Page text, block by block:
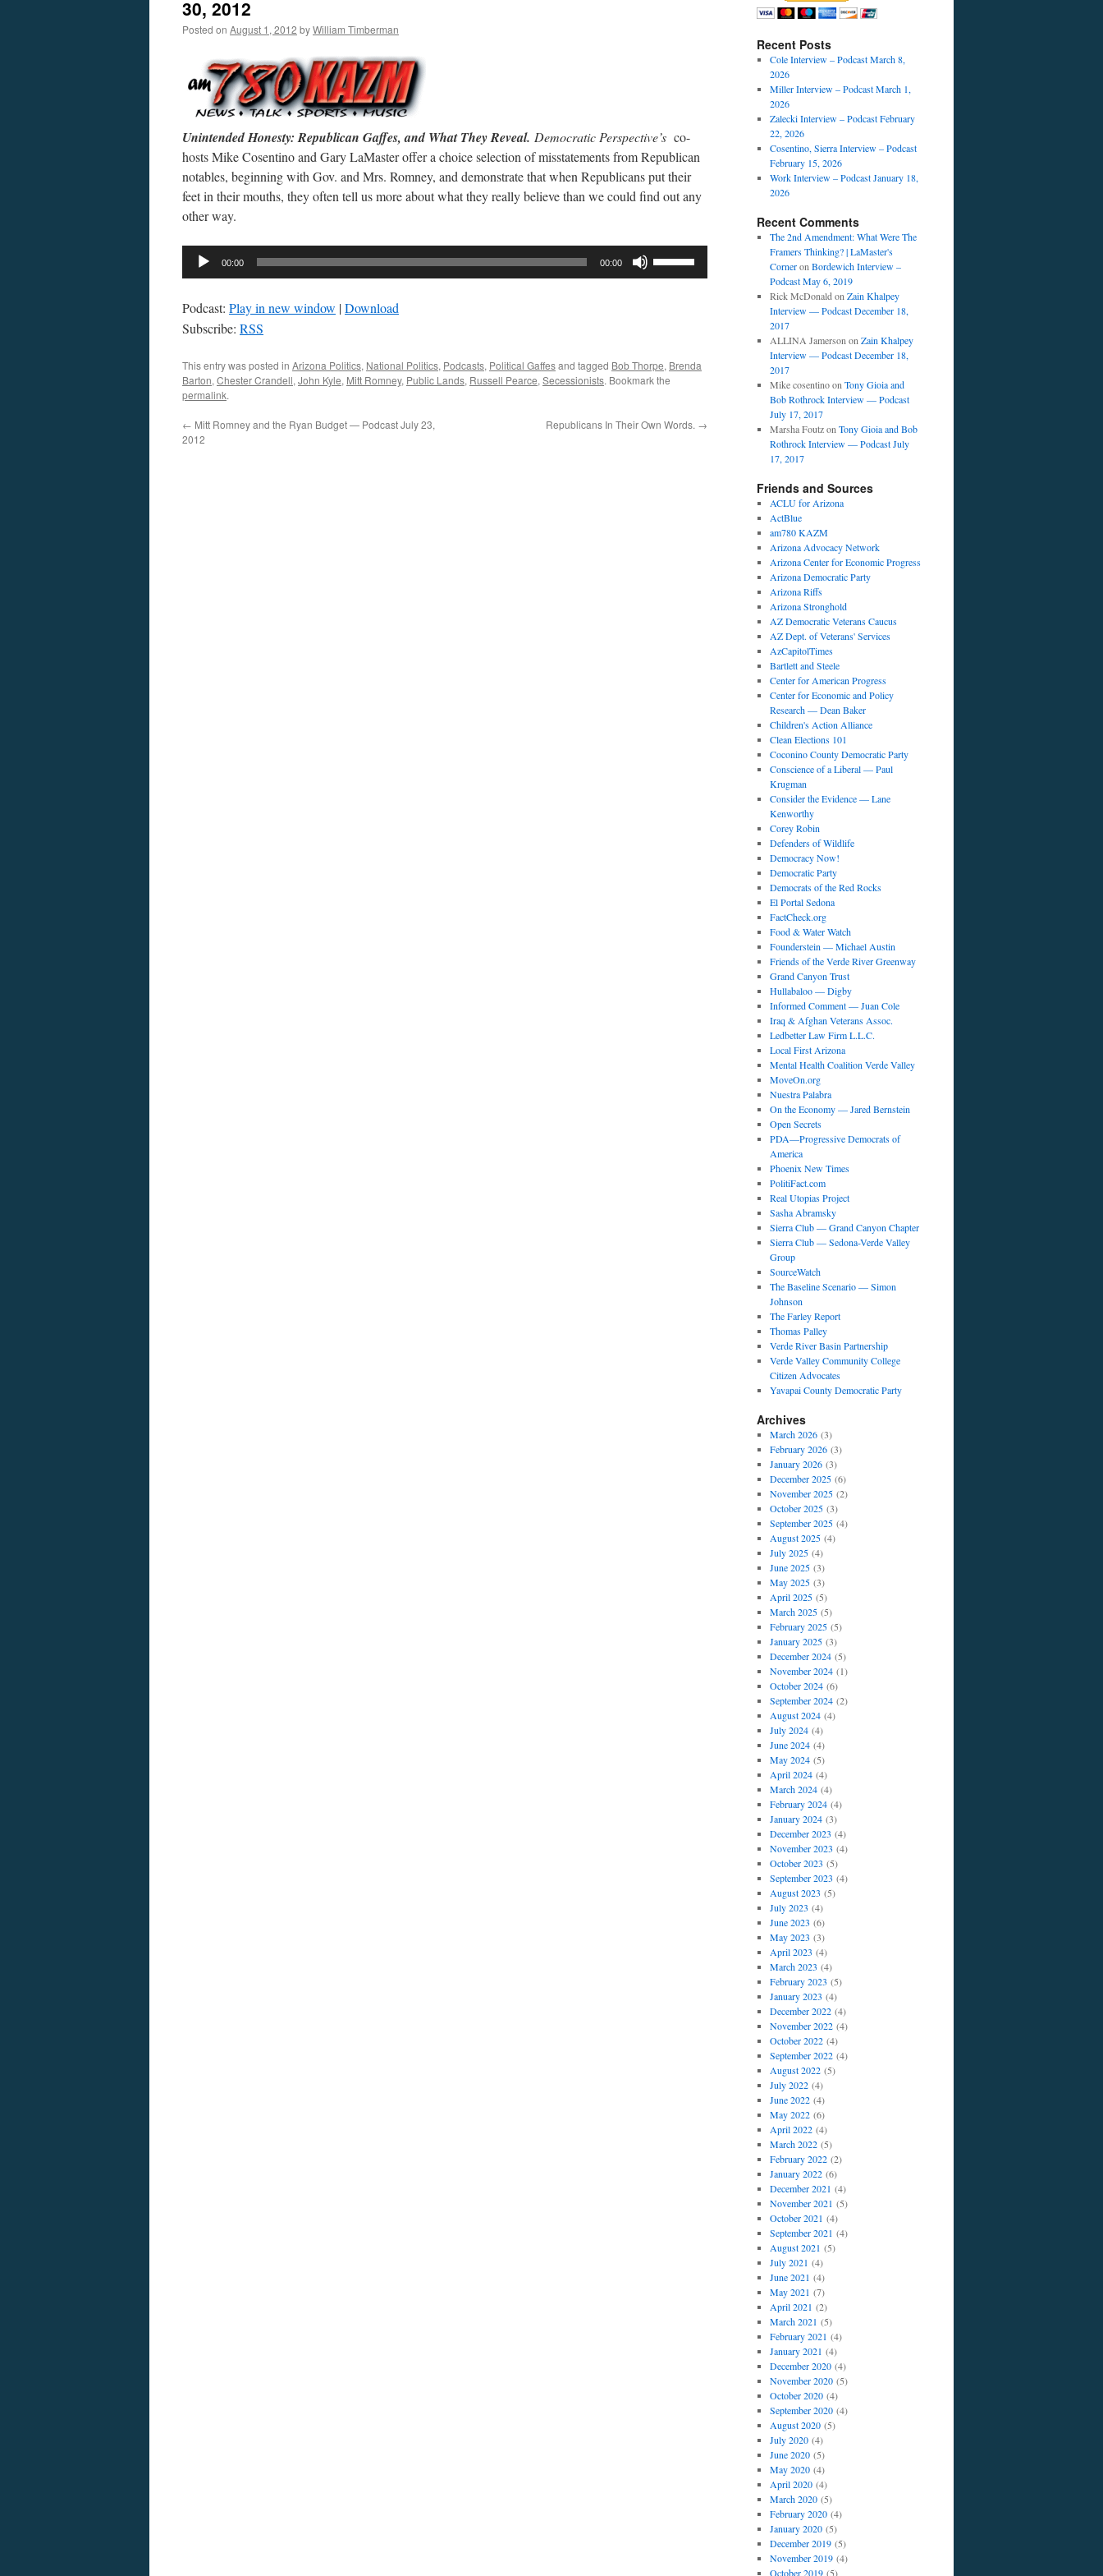
30, 2012
Posted on August 1, 2012 byWilliam Timberman
Unintended Honesty: Republican Gaffes, and What They Reveal. Democratic Perspective’s co-
hosts Mike Cosentino and Gary LaMaster offer a choice selection of misstatements from Republican
notables, beginning with Gov. and Mrs. Romney, and demonstrate that when Republicans put their
feet in their mouths, they often tell us more about what they really believe than we could find out any
other way.
Audio
00:00 00:00
or
Podcast: Play in new window |Download
Subscribe: RSS
This entry was posted in Arizona Politics, National Politics, Podcasts, Political Gaffesand tagged Bob Thorpe, Brenda
Barton, Chester Crandell, John Kyle, Mitt Romney, Public Lands, Russell Pearce, Secessionists. Bookmark the
permalink.
← Mitt Romney and the Ryan Budget — Podcast July 23,
2012
Republicans In Their Own Words. →
Recent Posts
Cole Interview – Podcast March 8,
2026
Miller Interview – Podcast March 1,
2026
Zalecki Interview – Podcast February
22, 2026
Cosentino, Sierra Interview – Podcast
February 15, 2026
Work Interview – Podcast January 18,
2026
Recent Comments
The 2nd Amendment: What Were The
Framers Thinking? | LaMaster's
Corneron Bordewich Interview –
Podcast May 6, 2019
Rick McDonald on Zain Khalpey
Interview — Podcast December 18,
2017
ALLINA Jamerson on Zain Khalpey
Interview — Podcast December 18,
2017
Mike cosentinoon Tony Gioia and
Bob Rothrock Interview — Podcast
July 17, 2017
Marsha Foutzon Tony Gioia and Bob
Rothrock Interview — Podcast July
17, 2017
Friends and Sources
ACLU for Arizona
ActBlue
am780 KAZM
Arizona Advocacy Network
Arizona Center for Economic Progress
Arizona Democratic Party
Arizona Riffs
Arizona Stronghold
AZ Democratic Veterans Caucus
AZ Dept. of Veterans' Services
AzCapitolTimes
Bartlett and Steele
Center for American Progress
Center for Economic and Policy
Research — Dean Baker
Children's Action Alliance
Clean Elections 101
Coconino County Democratic Party
Conscience of a Liberal — Paul
Krugman
Consider the Evidence — Lane
Kenworthy
Corey Robin
Defenders of Wildlife
Democracy Now!
Democratic Party
Democrats of the Red Rocks
El Portal Sedona
FactCheck.org
Food & Water Watch
Founderstein — Michael Austin
Friends of the Verde River Greenway
Grand Canyon Trust
Hullabaloo — Digby
Informed Comment — Juan Cole
Iraq & Afghan Veterans Assoc.
Ledbetter Law Firm L.L.C.
Local First Arizona
Mental Health Coalition Verde Valley
MoveOn.org
Nuestra Palabra
On the Economy — Jared Bernstein
Open Secrets
PDA—Progressive Democrats of
America
Phoenix New Times
PolitiFact.com
Real Utopias Project
Sasha Abramsky
Sierra Club — Grand Canyon Chapter
Sierra Club — Sedona-Verde Valley
Group
SourceWatch
The Baseline Scenario — Simon
Johnson
The Farley Report
Thomas Palley
Verde River Basin Partnership
Verde Valley Community College
Citizen Advocates
Yavapai County Democratic Party
Archives
March 2026(3)
February 2026(3)
January 2026(3)
December 2025(6)
November 2025(2)
October 2025(3)
September 2025(4)
August 2025(4)
July 2025(4)
June 2025(3)
May 2025(3)
April 2025(5)
March 2025(5)
February 2025(5)
January 2025(3)
December 2024(5)
November 2024(1)
October 2024(6)
September 2024(2)
August 2024(4)
July 2024(4)
June 2024(4)
May 2024(5)
April 2024(4)
March 2024(4)
February 2024(4)
January 2024(3)
December 2023 (4)
November 2023 (4)
October 2023 (5)
September 2023 (4)
August 2023 (5)
July 2023 (4)
June 2023 (6)
May 2023 (3)
April 2023 (4)
March 2023 (4)
February 2023 (5)
January 2023 (4)
December 2022(4)
November 2022(4)
October 2022(4)
September 2022(4)
August 2022(5)
July 2022(4)
June 2022(4)
May 2022(6)
April 2022(4)
March 2022(5)
February 2022(2)
January 2022(6)
December 2021 (4)
November 2021 (5)
October 2021 (4)
September 2021 (4)
August 2021 (5)
July 2021 (4)
June 2021 (4)
May 2021 (7)
April 2021 (2)
March 2021 (5)
February 2021 (4)
January 2021 (4)
December 2020(4)
November 2020(5)
October 2020(4)
September 2020(4)
August 2020(5)
July 2020(4)
June 2020(5)
May 2020(4)
April 2020(4)
March 2020(5)
February 2020(4)
January 2020(5)
December 2019(5)
November 2019(4)
October 2019(5)